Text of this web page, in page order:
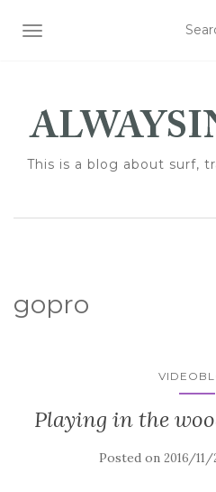
TOGGLE NAVIGATION
This is a blog about surf,
gopro
Playing in the
Posted on 2016/11/